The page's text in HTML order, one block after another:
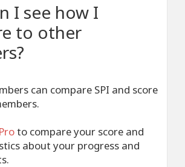
I see how I
to other
can compare SPI and score
to compare your score and
about your progress and